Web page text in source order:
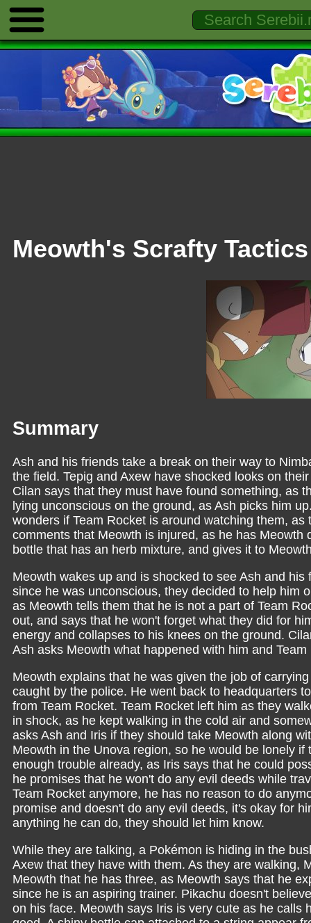
Meowth's Scrafty Tactics
Summary
Ash and his friends take a break on their way to
the field. Tepig and Axew have shocked looks on
Cilan says that they must have found something, as
lying unconscious on the ground, as Ash picks him
wonders if Team Rocket is around watching them,
comments that Meowth is injured, as he has
bottle that has an herb mixture, and gives it to
Meowth wakes up and is shocked to see Ash and
since he was unconscious, they decided to help him
as Meowth tells them that he is not a part of Team
out, and says that he won't forget what they did for
energy and collapses to his knees on the ground.
Ash asks Meowth what happened with him and Team
Meowth explains that he was given the job of
caught by the police. He went back to headquarters
from Team Rocket. Team Rocket left him as they
in shock, as he kept walking in the cold air and
asks Ash and Iris if they should take Meowth along
Meowth in the Unova region, so he would be lonely
enough trouble already, as Iris says that he could
he promises that he won't do any evil deeds while
Team Rocket anymore, he has no reason to do
promise and doesn't do any evil deeds, it's okay for
anything he can do, they should let him know.
While they are talking, a Pokémon is hiding in the
Axew that they have with them. As they are walking,
Meowth that he has three, as Meowth says that he
since he is an aspiring trainer. Pikachu doesn't
on his face. Meowth says Iris is very cute as he calls